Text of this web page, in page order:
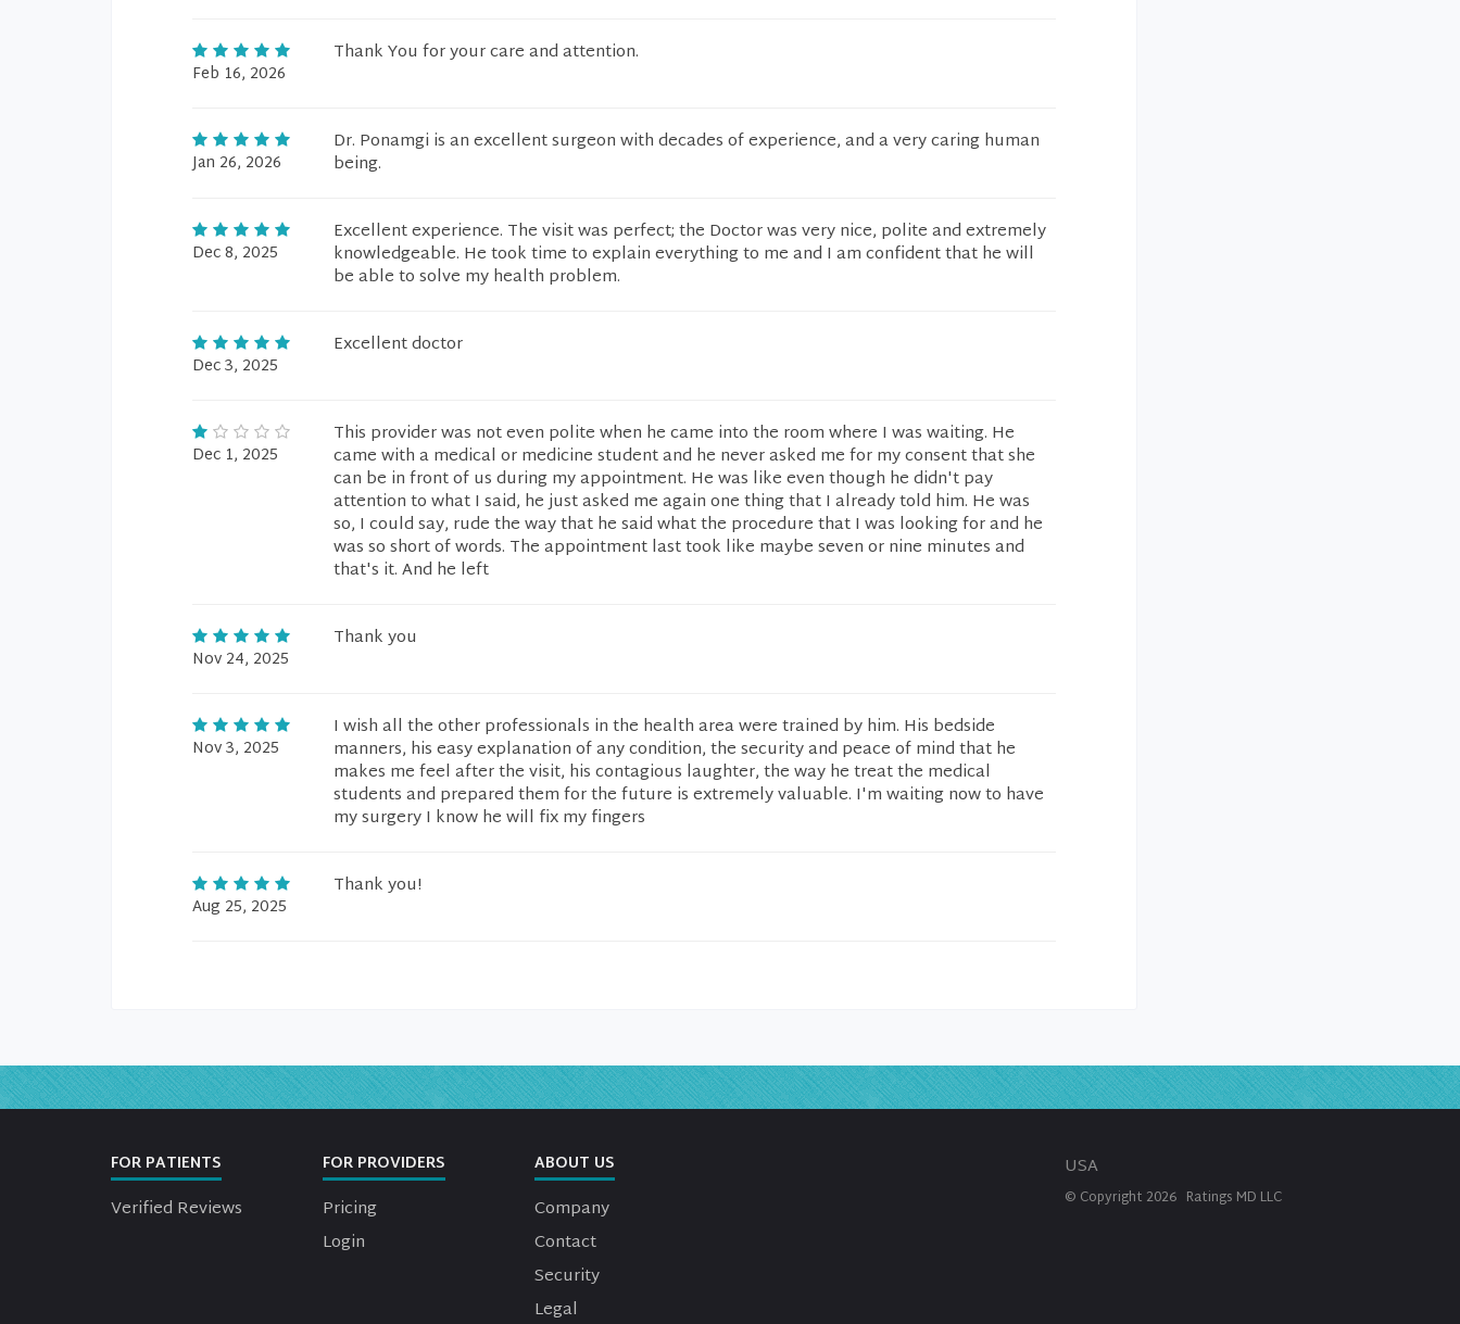
Feb 16, 2026
Thank You for your care and attention.
Jan 26, 2026
Dr. Ponamgi is an excellent surgeon with decades of experience, and a very caring human
being.
Dec 8, 2025
Excellent experience. The visit was perfect; the Doctor was very nice, polite and extremely
knowledgeable. He took time to explain everything to me and I am confident that he will
be able to solve my health problem.
Dec 3, 2025
Excellent doctor
Dec 1, 2025
This provider was not even polite when he came into the room where I was waiting. He
came with a medical or medicine student and he never asked me for my consent that she
can be in front of us during my appointment. He was like even though he didn't pay
attention to what I said, he just asked me again one thing that I already told him. He was
so, I could say, rude the way that he said what the procedure that I was looking for and he
was so short of words. The appointment last took like maybe seven or nine minutes and
that's it. And he left
Nov 24, 2025
Thank you
Nov 3, 2025
I wish all the other professionals in the health area were trained by him. His bedside
manners, his easy explanation of any condition, the security and peace of mind that he
makes me feel after the visit, his contagious laughter, the way he treat the medical
students and prepared them for the future is extremely valuable. I'm waiting now to have
my surgery I know he will fix my fingers
Aug 25, 2025
Thank you!
FOR PATIENTS
Verified Reviews
FOR PROVIDERS
Pricing
Login
ABOUT US
Company
Contact
Security
Legal
USA
© Copyright 2026Ratings MD LLC